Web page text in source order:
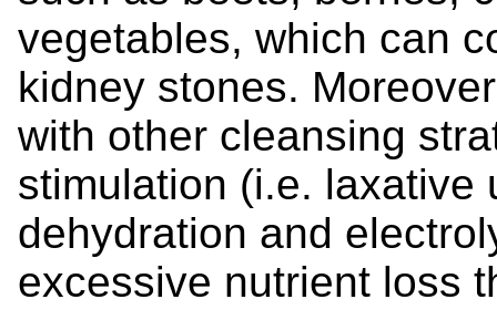
vegetables, which can
kidney stones.
with other cleansing
stimulation (i.e. laxative
dehydration and
excessive nutrient loss